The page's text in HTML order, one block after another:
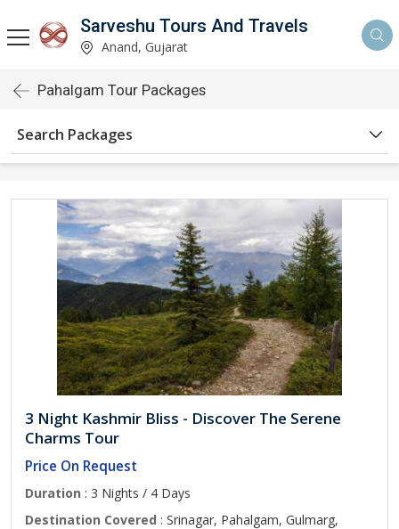
Sarveshu Tours And Travels
Anand, Gujarat
Pahalgam Tour Packages
Search Packages
3 Night Kashmir Bliss - Discover The Serene
Charms Tour
Price On Request
Duration : 3 Nights / 4 Days
Destination Covered : Srinagar, Pahalgam, Gulmarg,